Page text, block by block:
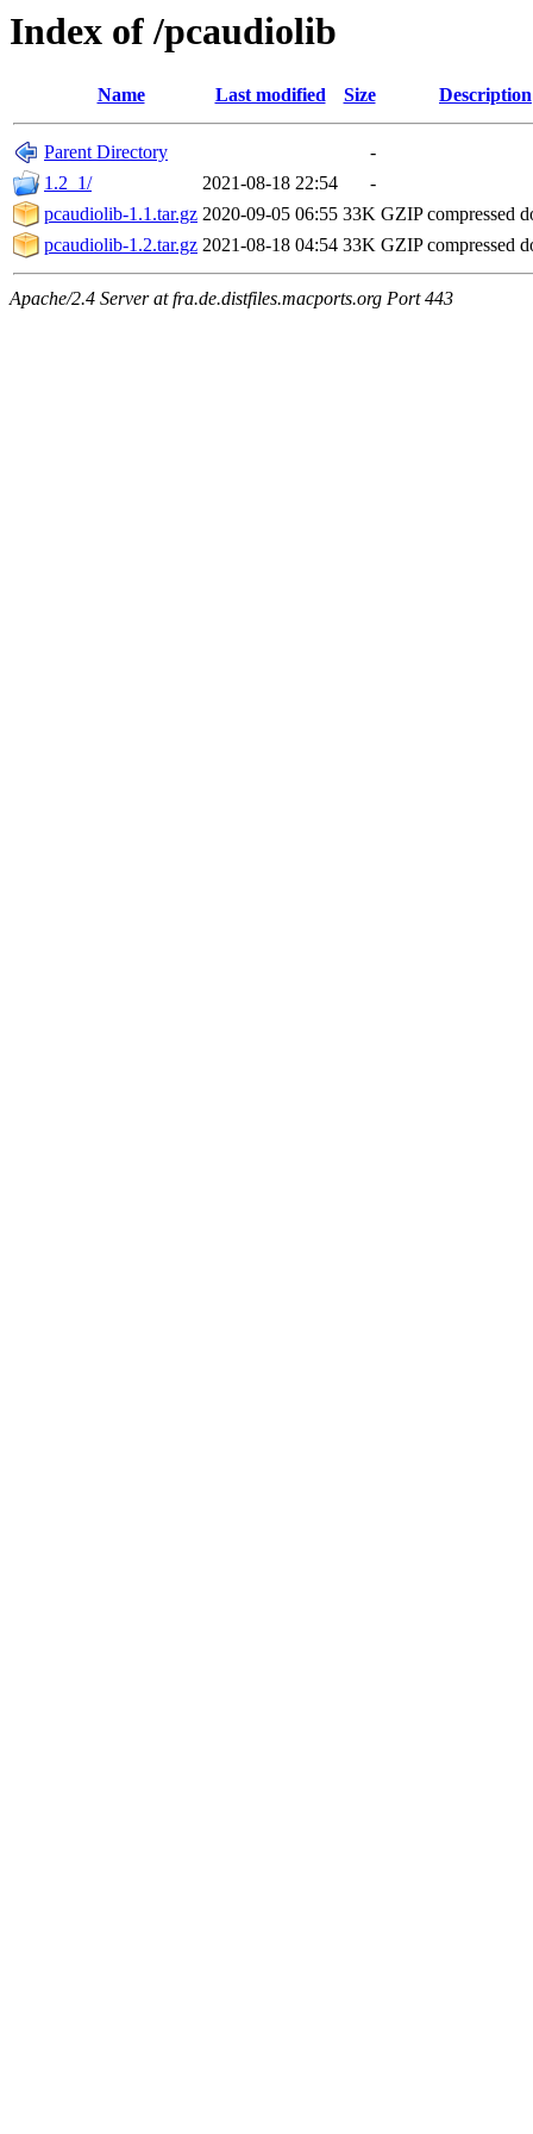
Index of /pcaudiolib
Name Last modified Size Description
Parent Directory
-
1.2_1/
2021-08-18 22:54
-
pcaudiolib-1.1.tar.gz 2020-09-05 06:55 33K GZIP compressed
pcaudiolib-1.2.tar.gz 2021-08-18 04:54 33K GZIP compressed
Apache/2.4 Server at fra.de.distfiles.macports.org Port 443